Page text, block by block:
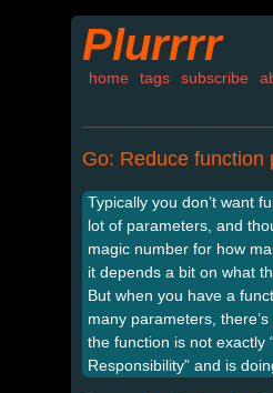
Plurrrr
home tags subscribe
Go: Reduce function
Typically you don’t want
lot of parameters, and
magic number for how
it depends a bit on what
But when you have a
many parameters,
the function is not exactly
Responsibility” and is